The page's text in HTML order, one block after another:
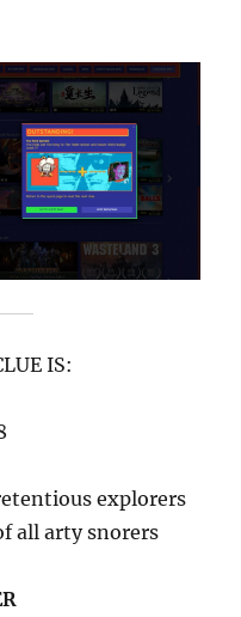
IS:
explorers
all arty snorers